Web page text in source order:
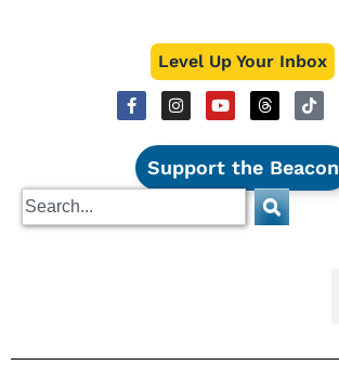
Level Up Your Inbox
Support the Beacon